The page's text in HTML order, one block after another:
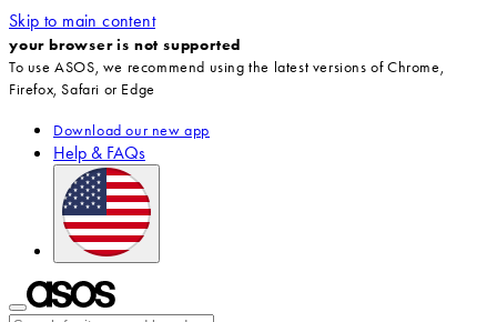
Skip to main content
your browser is not supported
To use ASOS, we recommend using the latest versions of Chrome,
Firefox, Safari or Edge
Download our new app
Help & FAQs